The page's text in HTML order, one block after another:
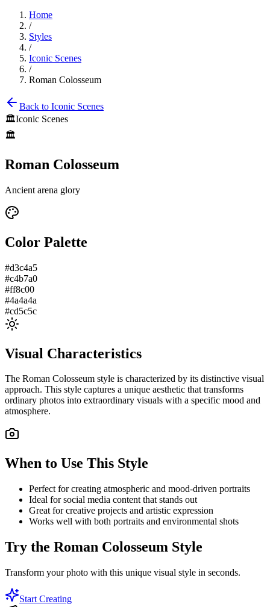
Home
/
Styles
/
Iconic Scenes
/
Roman Colosseum
Back to Iconic Scenes
🏛️Iconic Scenes
🏛️
Roman Colosseum
Ancient arena glory
Color Palette
#d3c4a5
#c4b7a0
#ff8c00
#4a4a4a
#cd5c5c
Visual Characteristics
The Roman Colosseum style is characterized by its distinctive visual
approach. This style captures a unique aesthetic that transforms
ordinary photos into extraordinary visuals with a specific mood and
atmosphere.
When to Use This Style
Perfect for creating atmospheric and mood-driven portraits
Ideal for social media content that stands out
Great for creative projects and artistic expression
Works well with both portraits and environmental shots
Try the Roman Colosseum Style
Transform your photo with this unique visual style in seconds.
Start Creating